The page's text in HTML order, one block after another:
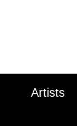
Artists